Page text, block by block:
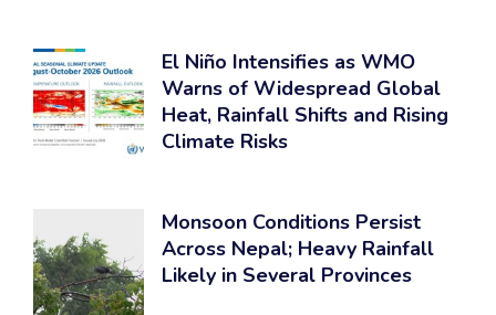
El Niño Intensifies as WMO
Warns of Widespread Global
Heat, Rainfall Shifts and Rising
Climate Risks
Monsoon Conditions Persist
Across Nepal; Heavy Rainfall
Likely in Several Provinces